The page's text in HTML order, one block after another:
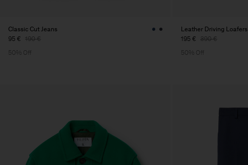
Classic Cut Jeans
95 € 190 €
50% Off
Leather Driving Loafers
195 € 390 €
50% Off